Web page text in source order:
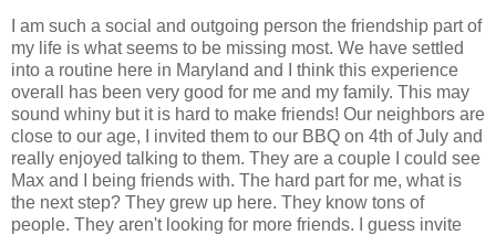
I am such a social and outgoing person the friendship part of
my life is what seems to be missing most. We have settled
into a routine here in Maryland and I think this experience
overall has been very good for me and my family. This may
sound whiny but it is hard to make friends! Our neighbors are
close to our age, I invited them to our BBQ on 4th of July and
really enjoyed talking to them. They are a couple I could see
Max and I being friends with. The hard part for me, what is
the next step? They grew up here. They know tons of
people. They aren't looking for more friends. I guess invite